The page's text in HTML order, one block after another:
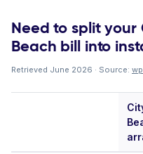
Need to split your
Beach bill into
Retrieved June 2026 · Source: